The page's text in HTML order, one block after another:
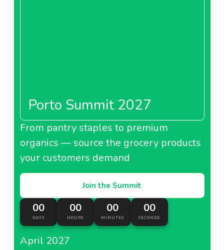
Porto Summit 2027
From pantry staples to premium
organics — source the grocery products
your customers demand
Join the Summit
00
DAYS
00
HOURS
00
MINUTES
00
SECONDS
April 2027